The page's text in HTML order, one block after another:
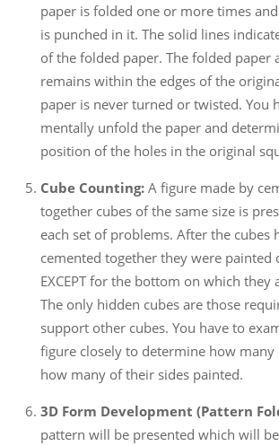
paper is folded one or more times
is punched in it. The solid lines
of the folded paper. The folded paper
remains within the edges of the
paper is never turned or twisted. You
mentally unfold the paper and
position of the holes in the original
Cube Counting:A figure made by
together cubes of the same size is
each set of problems. After the cubes
cemented together they were painted
EXCEPT for the bottom on which they
The only hidden cubes are those
support other cubes. You have to
figure closely to determine how many
how many of their sides painted.
3D Form Development (Pattern
pattern will be presented which will